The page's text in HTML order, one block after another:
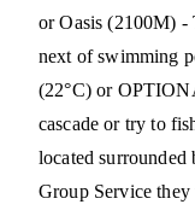
or Oasis (2100M) -
next of swimming
(22°C) or
cascade or try to
located surrounded
Group Service